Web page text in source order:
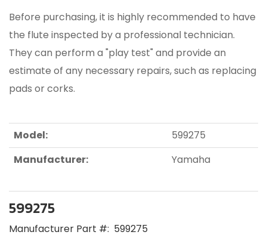
Before purchasing, it is highly recommended to have
the flute inspected by a professional technician.
They can perform a "play test" and provide an
estimate of any necessary repairs, such as replacing
pads or corks.
Model:
599275
Manufacturer:
Yamaha
599275
Manufacturer Part #: 599275